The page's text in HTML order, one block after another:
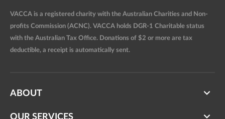
VACCA is a registered charity with the Australian Charities and Non-
profits Commission (ACNC). VACCA holds DGR-1 Charitable status
with the Australian Tax Office. Donations of $2 or more are tax
deductible, a receipt is automatically sent.
ABOUT
OUR SERVICES